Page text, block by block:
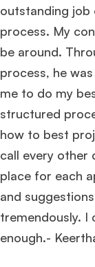
outstanding job
process. My
be around.
process, he
me to do my
structured
how to best
call every other
place for each
and
tremendously. I
enough.-